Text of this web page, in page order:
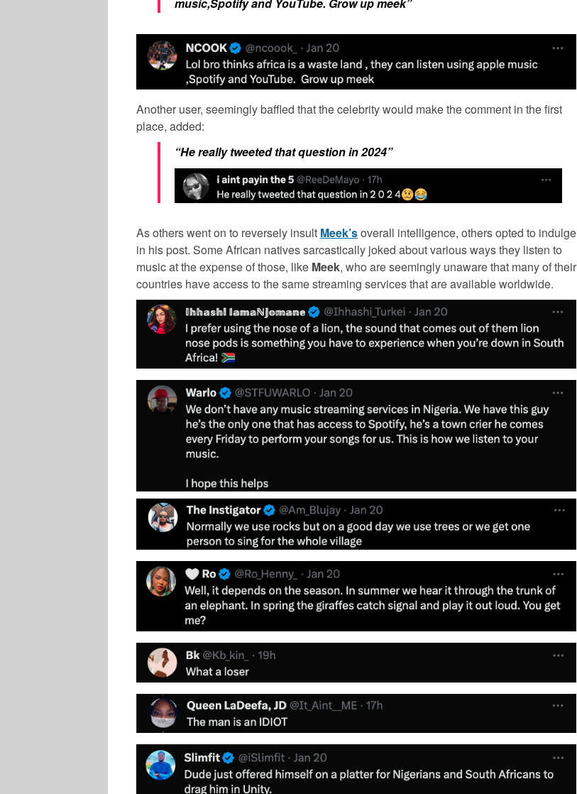
music,Spotify and YouTube. Grow up meek”
Another user, seemingly baffled that the celebrity would make the comment in the first
place, added:
“He really tweeted that question in 2024”
As others went on to reversely insult Meek’soverall intelligence, others opted to indulge
in his post. Some African natives sarcastically joked about various ways they listen to
music at the expense of those, like Meek, who are seemingly unaware that many of their
countries have access to the same streaming services that are available worldwide.